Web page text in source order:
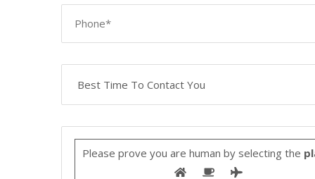
Please prove you are human by selecting the